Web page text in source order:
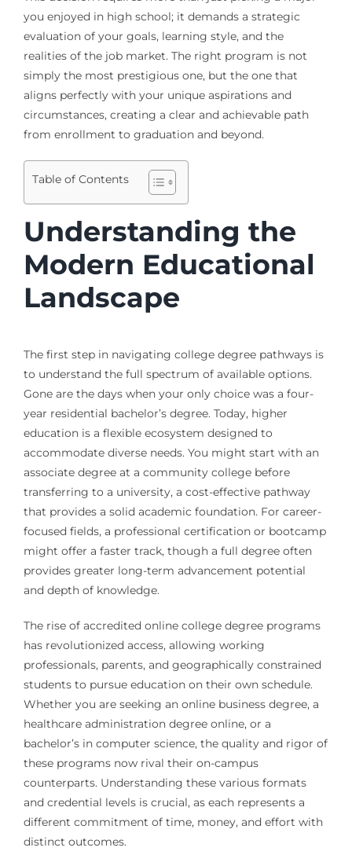
you enjoyed in high school; it demands a strategic
evaluation of your goals, learning style, and the
realities of the job market. The right program is not
simply the most prestigious one, but the one that
aligns perfectly with your unique aspirations and
circumstances, creating a clear and achievable path
from enrollment to graduation and beyond.
Table of Contents
Understanding the
Modern Educational
Landscape
The first step in navigating college degree pathways is
to understand the full spectrum of available options.
Gone are the days when your only choice was a four-
year residential bachelor’s degree. Today, higher
education is a flexible ecosystem designed to
accommodate diverse needs. You might start with an
associate degree at a community college before
transferring to a university, a cost-effective pathway
that provides a solid academic foundation. For career-
focused fields, a professional certification or bootcamp
might offer a faster track, though a full degree often
provides greater long-term advancement potential
and depth of knowledge.
The rise of accredited online college degree programs
has revolutionized access, allowing working
professionals, parents, and geographically constrained
students to pursue education on their own schedule.
Whether you are seeking an online business degree, a
healthcare administration degree online, or a
bachelor’s in computer science, the quality and rigor of
these programs now rival their on-campus
counterparts. Understanding these various formats
and credential levels is crucial, as each represents a
different commitment of time, money, and effort with
distinct outcomes.